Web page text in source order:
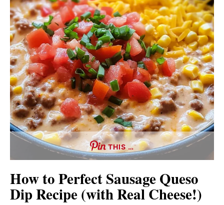
THIS …
How to Perfect Sausage Queso
Dip Recipe (with Real Cheese!)